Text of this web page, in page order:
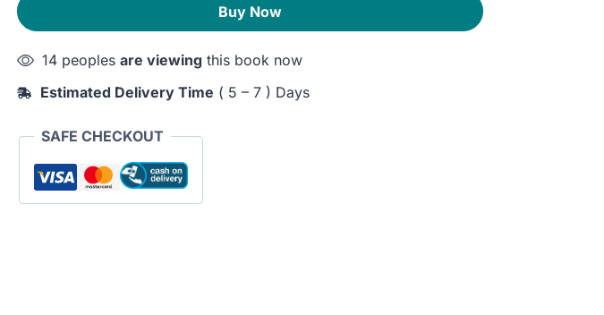
quantity
Buy Now
14 peoples are viewing this book now
Estimated Delivery Time ( 5 – 7 ) Days
SAFE CHECKOUT